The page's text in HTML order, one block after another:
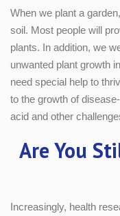
When we plant a
soil. Most people will
plants. In addition, we
unwanted plant growth
need special help to
to the growth of
acid and other
Are You
Increasingly, health